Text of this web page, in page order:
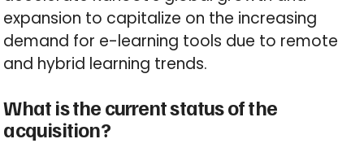
expansion to capitalize on the increasing
demand for e-learning tools due to remote
and hybrid learning trends.
What is the current status of the
acquisition?